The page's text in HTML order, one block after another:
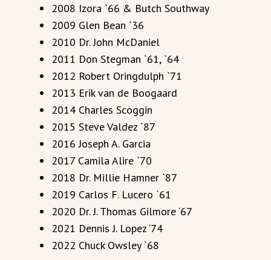
2008 Izora `66 & Butch Southway
2009 Glen Bean `36
2010 Dr. John McDaniel
2011 Don Stegman `61, `64
2012 Robert Oringdulph `71
2013 Erik van de Boogaard
2014 Charles Scoggin
2015 Steve Valdez `87
2016 Joseph A. Garcia
2017 Camila Alire `70
2018 Dr. Millie Hamner `87
2019 Carlos F. Lucero `61
2020 Dr. J. Thomas Gilmore ‘67
2021 Dennis J. Lopez ‘74
2022 Chuck Owsley `68